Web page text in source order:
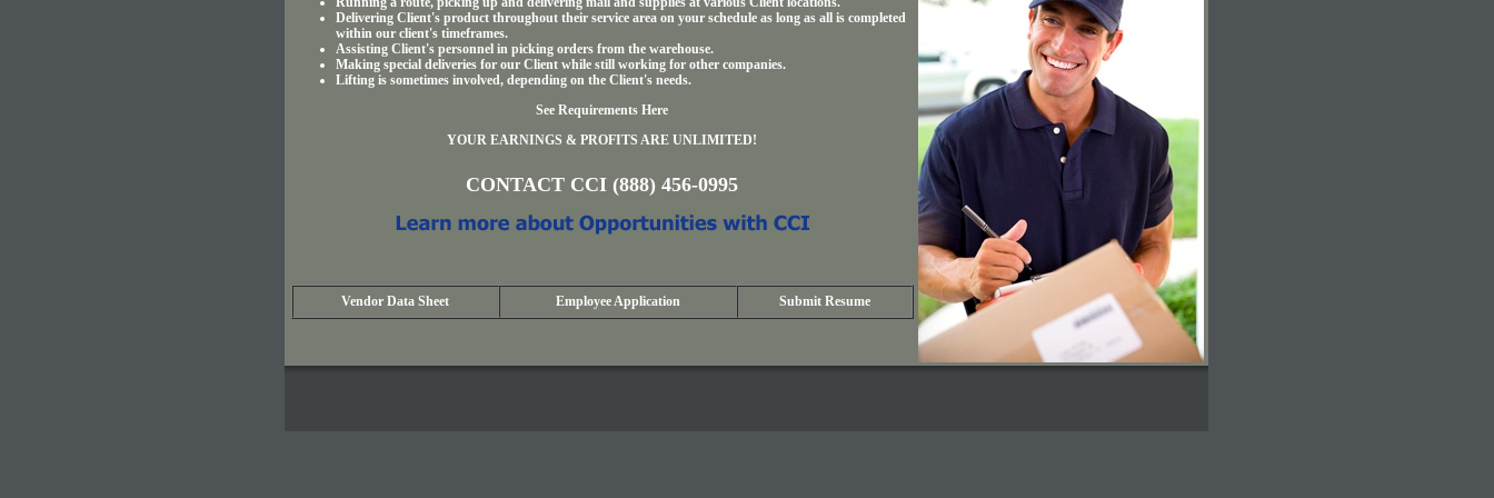
Delivering Client's product throughout their service area on your schedule as long as all is completed
within our client's timeframes.
Assisting Client's personnel in picking orders from the warehouse.
Making special deliveries for our Client while still working for other companies.
Lifting is sometimes involved, depending on the Client's needs.
See Requirements Here
YOUR EARNINGS & PROFITS ARE UNLIMITED!
CONTACT CCI (888) 456-0995
Vendor Data Sheet Employee Application Submit Resume